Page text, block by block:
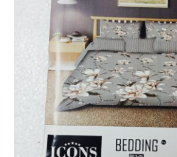
My Account